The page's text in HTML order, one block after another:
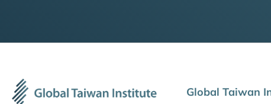
Global Taiwan